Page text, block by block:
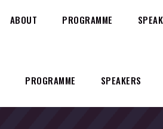
PROGRAMME SPEAKERS
ABOUT PROGRAMME